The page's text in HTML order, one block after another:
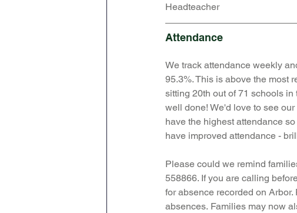
Headteacher
Attendance
We track attendance weekly
95.3%. This is above the most
sitting 20th out of 71 schools in
well done! We'd love to see
have the highest attendance
have improved attendance -
Please could we remind
558866. If you are calling
for absence recorded on Arbor.
absences. Families may now